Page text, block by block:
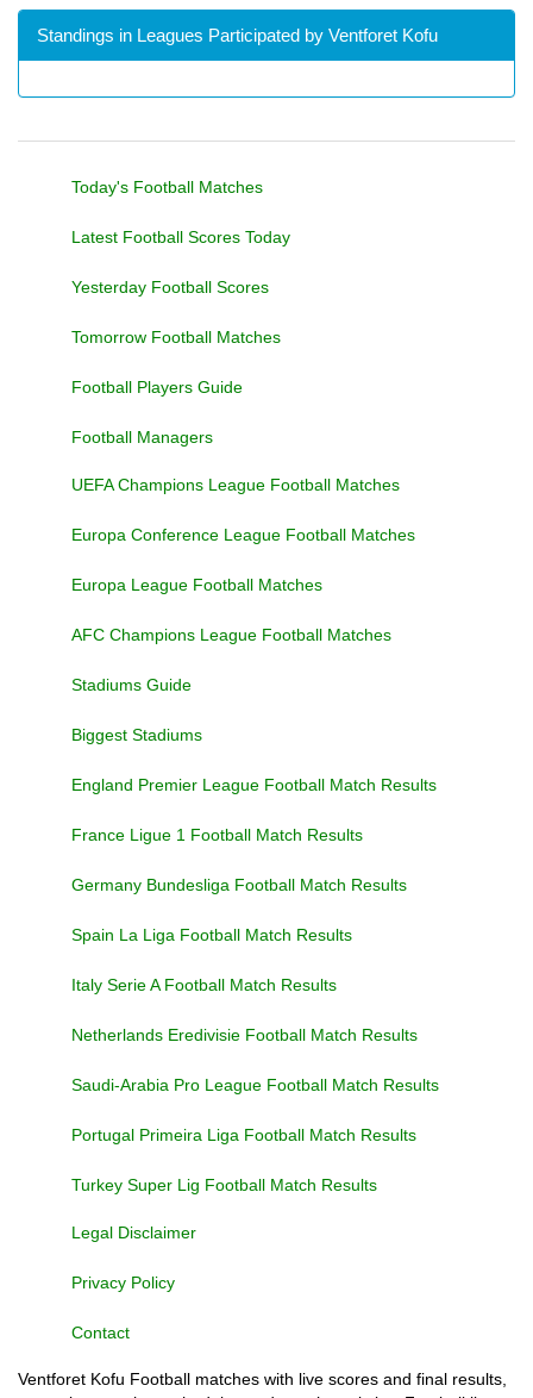
Standings in Leagues Participated by Ventforet Kofu
Today's Football Matches
Latest Football Scores Today
Yesterday Football Scores
Tomorrow Football Matches
Football Players Guide
Football Managers
UEFA Champions League Football Matches
Europa Conference League Football Matches
Europa League Football Matches
AFC Champions League Football Matches
Stadiums Guide
Biggest Stadiums
England Premier League Football Match Results
France Ligue 1 Football Match Results
Germany Bundesliga Football Match Results
Spain La Liga Football Match Results
Italy Serie A Football Match Results
Netherlands Eredivisie Football Match Results
Saudi-Arabia Pro League Football Match Results
Portugal Primeira Liga Football Match Results
Turkey Super Lig Football Match Results
Legal Disclaimer
Privacy Policy
Contact
Ventforet Kofu Football matches with live scores and final results,